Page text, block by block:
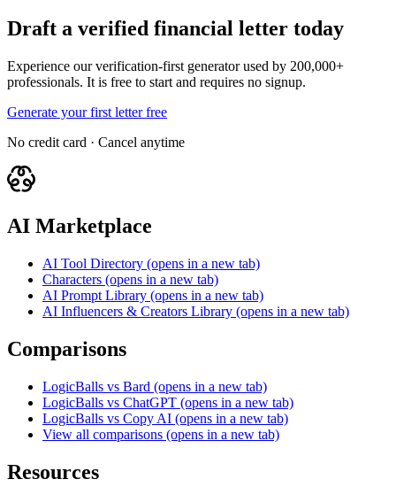
Draft a verified financial letter today
Experience our verification-first generator used by 200,000+
professionals. It is free to start and requires no signup.
Generate your first letter free
No credit card · Cancel anytime
AI Marketplace
AI Tool Directory (opens in a new tab)
Characters (opens in a new tab)
AI Prompt Library (opens in a new tab)
AI Influencers & Creators Library (opens in a new tab)
Comparisons
LogicBalls vs Bard (opens in a new tab)
LogicBalls vs ChatGPT (opens in a new tab)
LogicBalls vs Copy AI (opens in a new tab)
View all comparisons (opens in a new tab)
Resources